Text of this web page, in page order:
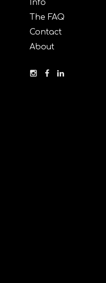
Info
The FAQ
Contact
About